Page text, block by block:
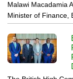
Malawi Macadamia
Minister of Finance,